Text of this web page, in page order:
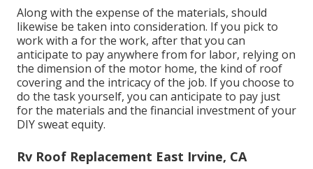
Along with the expense of the materials, should
likewise be taken into consideration. If you pick to
work with a for the work, after that you can
anticipate to pay anywhere from for labor, relying on
the dimension of the motor home, the kind of roof
covering and the intricacy of the job. If you choose to
do the task yourself, you can anticipate to pay just
for the materials and the financial investment of your
DIY sweat equity.
Rv Roof Replacement East Irvine, CA